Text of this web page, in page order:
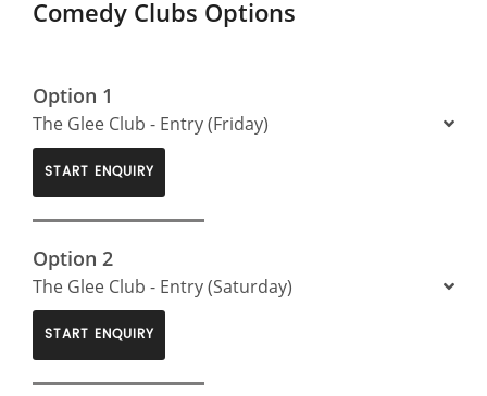
Comedy Clubs Options
Option 1
The Glee Club - Entry (Friday)
START ENQUIRY
Option 2
The Glee Club - Entry (Saturday)
START ENQUIRY